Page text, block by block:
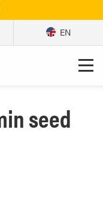
EN
seed